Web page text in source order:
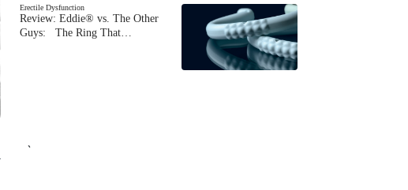
Erectile Dysfunction
Review: Eddie® vs. The Other
Guys: The Ring That…
`